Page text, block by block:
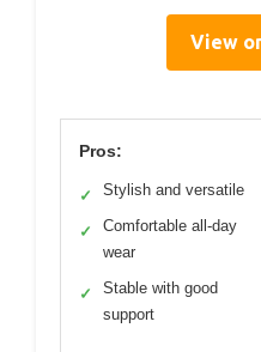
View
Pros:
✓ Stylish and versatile
✓
Comfortable all-day
wear
✓
Stable with good
support